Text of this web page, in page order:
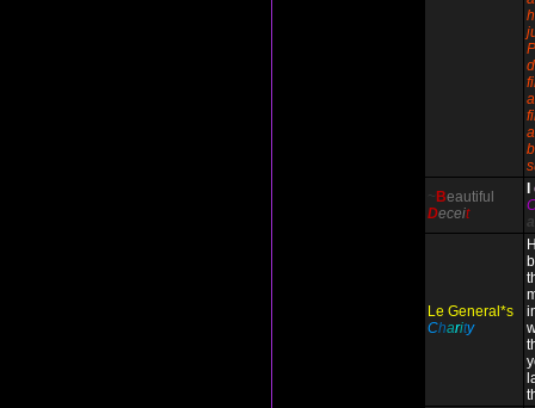
Beautiful
Deceit
a
Le General*s
Charity